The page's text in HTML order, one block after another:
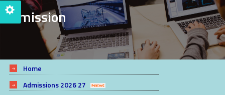
Admission
Home
Admissions 2026 27